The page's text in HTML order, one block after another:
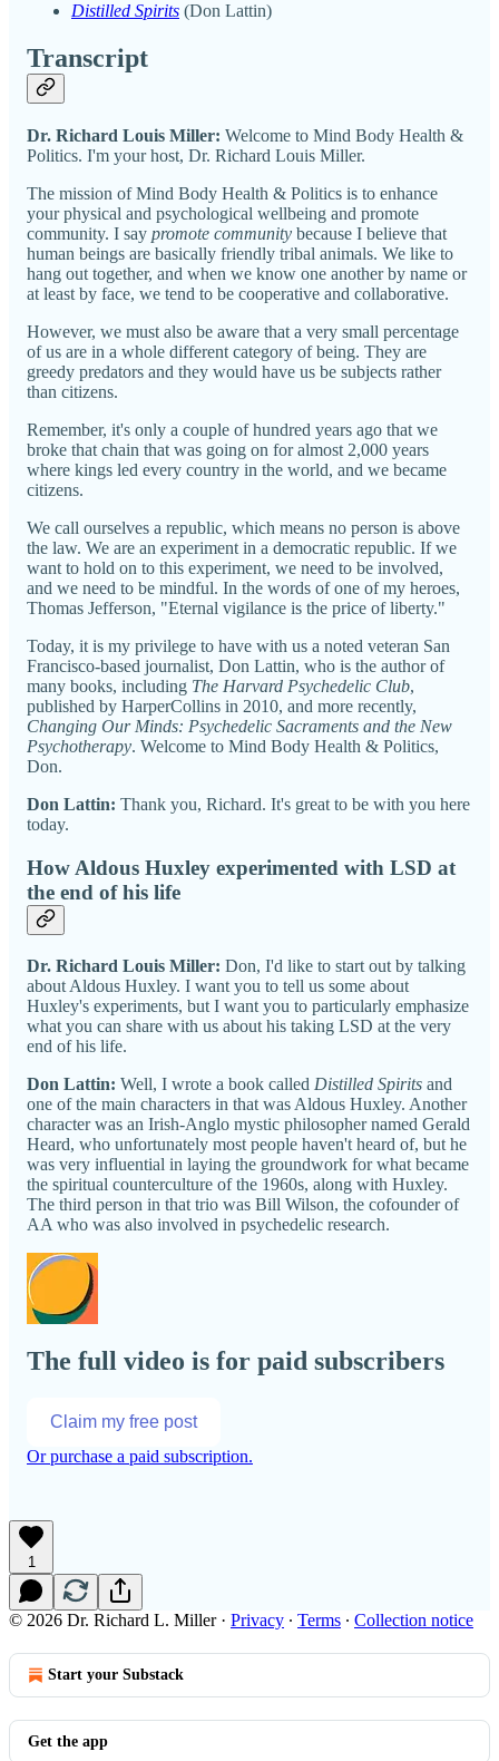
Distilled Spirits (Don Lattin)
Transcript
Dr. Richard Louis Miller: Welcome to Mind Body Health &
Politics. I'm your host, Dr. Richard Louis Miller.
The mission of Mind Body Health & Politics is to enhance
your physical and psychological wellbeing and promote
community. I say promote community because I believe that
human beings are basically friendly tribal animals. We like to
hang out together, and when we know one another by name or
at least by face, we tend to be cooperative and collaborative.
However, we must also be aware that a very small percentage
of us are in a whole different category of being. They are
greedy predators and they would have us be subjects rather
than citizens.
Remember, it's only a couple of hundred years ago that we
broke that chain that was going on for almost 2,000 years
where kings led every country in the world, and we became
citizens.
We call ourselves a republic, which means no person is above
the law. We are an experiment in a democratic republic. If we
want to hold on to this experiment, we need to be involved,
and we need to be mindful. In the words of one of my heroes,
Thomas Jefferson, "Eternal vigilance is the price of liberty."
Today, it is my privilege to have with us a noted veteran San
Francisco-based journalist, Don Lattin, who is the author of
many books, including The Harvard Psychedelic Club,
published by HarperCollins in 2010, and more recently,
Changing Our Minds: Psychedelic Sacraments and the New
Psychotherapy. Welcome to Mind Body Health & Politics,
Don.
Don Lattin: Thank you, Richard. It's great to be with you here
today.
How Aldous Huxley experimented with LSD at
the end of his life
Dr. Richard Louis Miller: Don, I'd like to start out by talking
about Aldous Huxley. I want you to tell us some about
Huxley's experiments, but I want you to particularly emphasize
what you can share with us about his taking LSD at the very
end of his life.
Don Lattin: Well, I wrote a book called Distilled Spirits and
one of the main characters in that was Aldous Huxley. Another
character was an Irish-Anglo mystic philosopher named Gerald
Heard, who unfortunately most people haven't heard of, but he
was very influential in laying the groundwork for what became
the spiritual counterculture of the 1960s, along with Huxley.
The third person in that trio was Bill Wilson, the cofounder of
AA who was also involved in psychedelic research.
The full video is for paid subscribers
Claim my free post
Or purchase a paid subscription.
1
© 2026 Dr. Richard L. Miller· Privacy ∙ Terms ∙ Collection notice
Start your Substack
Get the app